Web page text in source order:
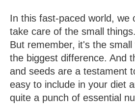
In this fast-paced world, we
take care of the small
But remember, it's the
the biggest difference. And
and seeds are a testament
easy to include in your diet
quite a punch of essential